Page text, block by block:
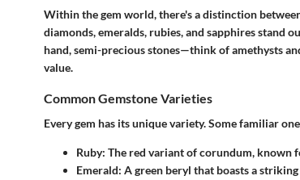
Within the gem world, there's a distinction
diamonds, emeralds, rubies, and sapphires stand
hand, semi-precious stones—think of amethysts
value.
Common Gemstone Varieties
Every gem has its unique variety. Some familiar
Ruby: The red variant of corundum, known
Emerald: A green beryl that boasts a